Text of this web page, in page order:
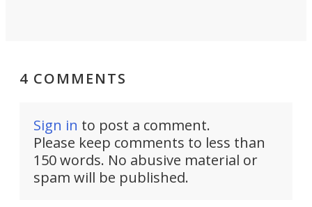
4 COMMENTS
Sign in to post a comment.
Please keep comments to less than
150 words. No abusive material or
spam will be published.